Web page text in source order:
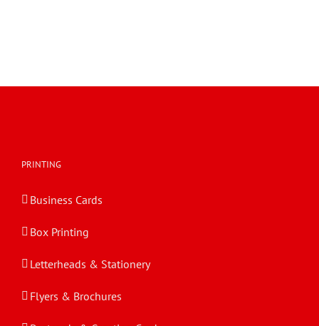
PRINTING
Business Cards
Box Printing
Letterheads & Stationery
Flyers & Brochures